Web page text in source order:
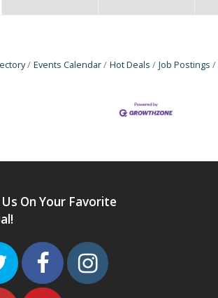
Events Calendar Hot Deals Job Postings
Us On Your Favorite
TwitterFacebookInstagram